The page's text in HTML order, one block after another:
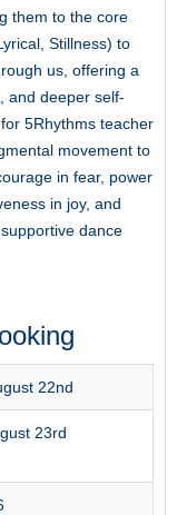
them to the core
Stillness) to
us, offering a
and deeper self-
5Rhythms teacher
movement to
in fear, power
in joy, and
dance
22nd
23rd